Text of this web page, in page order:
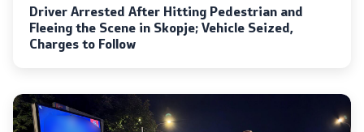
Projects and campaigns
Campaigns
Driver Arrested After Hitting Pedestrian and
Fleeing the Scene in Skopje; Vehicle Seized,
Charges to Follow